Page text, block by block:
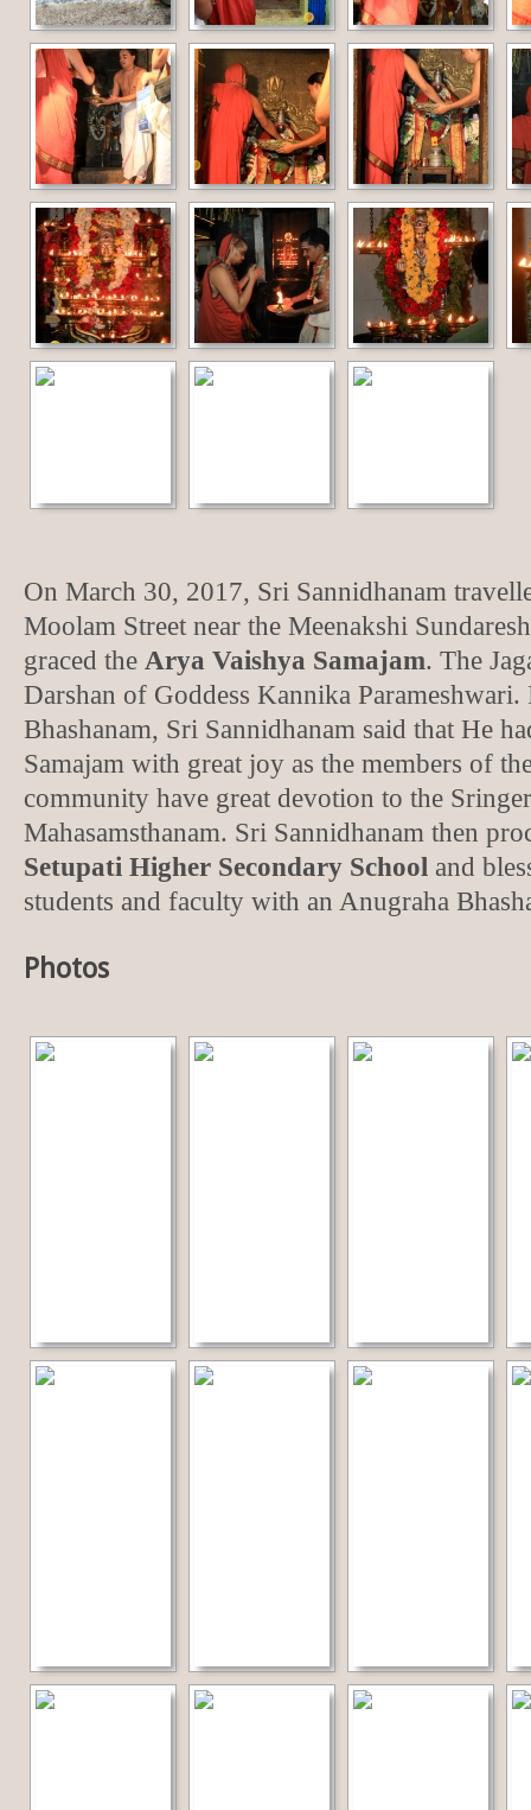
On March 30, 2017, Sri Sannidhanam
Moolam Street near the Meenakshi
graced the Arya Vaishya Samajam. The
Darshan of Goddess Kannika
Bhashanam, Sri Sannidhanam said that He
Samajam with great joy as the members of
community have great devotion to the
Mahasamsthanam. Sri Sannidhanam then
Setupati Higher Secondary School and
students and faculty with an Anugraha
Photos